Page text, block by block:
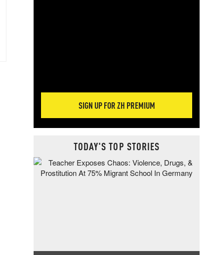
SIGN UP FOR ZH PREMIUM
TODAY'S TOP STORIES